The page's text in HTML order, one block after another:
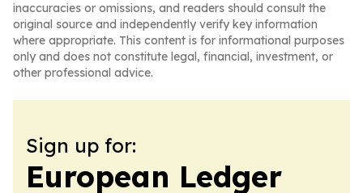
inaccuracies or omissions, and readers should consult the
original source and independently verify key information
where appropriate. This content is for informational purposes
only and does not constitute legal, financial, investment, or
other professional advice.
Sign up for:
European Ledger